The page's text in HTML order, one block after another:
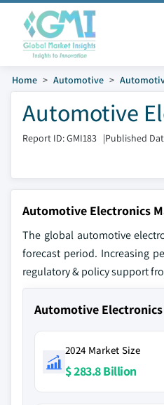
Home Automotive
Automotive
Report ID: GMI183 |Published
Automotive Electronics
The global automotive
forecast period. Increasing
regulatory & policy support
Automotive
2024 Market Size
$ 283.8 Billion